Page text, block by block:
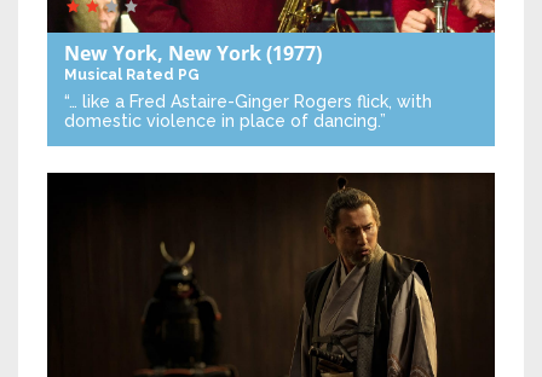
New York, New York(1977)
Musical Rated PG
“… like a Fred Astaire-Ginger Rogers flick, with
domestic violence in place of dancing.”